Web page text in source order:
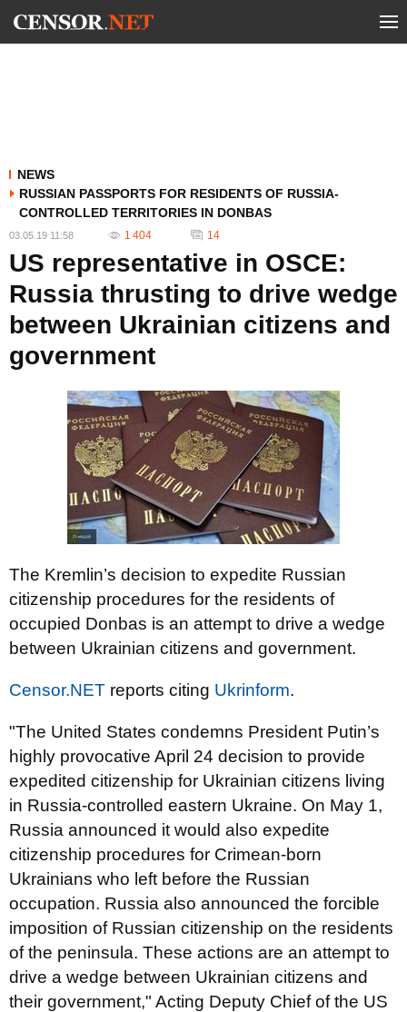
NEWS
RUSSIAN PASSPORTS FOR RESIDENTS OF RUSSIA-
CONTROLLED TERRITORIES IN DONBAS
03.05.19 11:58 1 404 14
US representative in OSCE:
Russia thrusting to drive wedge
between Ukrainian citizens and
government
The Kremlin’s decision to expedite Russian
citizenship procedures for the residents of
occupied Donbas is an attempt to drive a wedge
between Ukrainian citizens and government.
Censor.NET reports citing Ukrinform.
"The United States condemns President Putin’s
highly provocative April 24 decision to provide
expedited citizenship for Ukrainian citizens living
in Russia-controlled eastern Ukraine. On May 1,
Russia announced it would also expedite
citizenship procedures for Crimean-born
Ukrainians who left before the Russian
occupation. Russia also announced the forcible
imposition of Russian citizenship on the residents
of the peninsula. These actions are an attempt to
drive a wedge between Ukrainian citizens and
their government," Acting Deputy Chief of the US